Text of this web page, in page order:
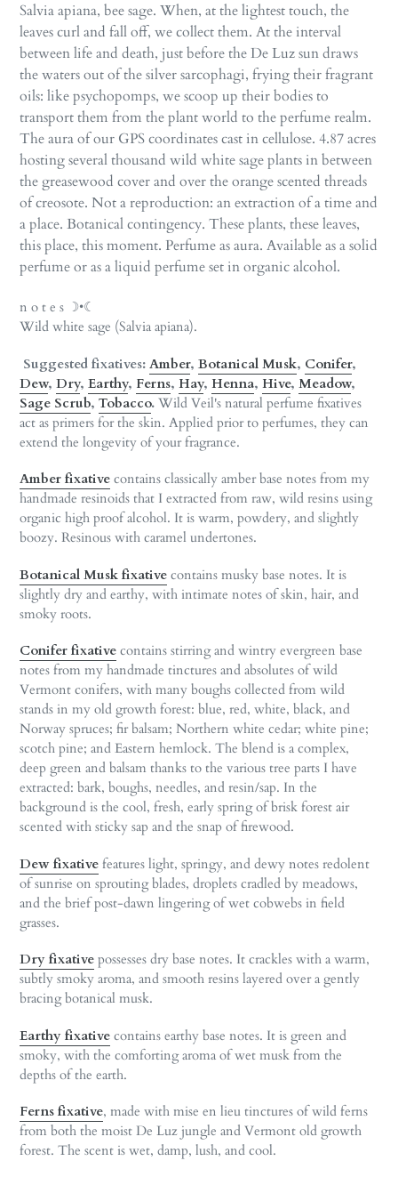
Salvia apiana, bee sage. When, at the lightest touch, the
leaves curl and fall off, we collect them. At the interval
between life and death, just before the De Luz sun draws
the waters out of the silver sarcophagi, frying their fragrant
oils: like psychopomps, we scoop up their bodies to
transport them from the plant world to the perfume realm.
The aura of our GPS coordinates cast in cellulose. 4.87 acres
hosting several thousand wild white sage plants in between
the greasewood cover and over the orange scented threads
of creosote. Not a reproduction: an extraction of a time and
a place. Botanical contingency. These plants, these leaves,
this place, this moment. Perfume as aura. Available as a solid
perfume or as a liquid perfume set in organic alcohol.
n o t e s ☽•☾
Wild white sage (Salvia apiana).
Suggested fixatives: Amber, Botanical Musk, Conifer,
Dew, Dry, Earthy, Ferns, Hay, Henna, Hive, Meadow,
Sage Scrub, Tobacco. Wild Veil's natural perfume fixatives
act as primers for the skin. Applied prior to perfumes, they can
extend the longevity of your fragrance.
Amber fixative contains classically amber base notes from my
handmade resinoids that I extracted from raw, wild resins using
organic high proof alcohol. It is warm, powdery, and slightly
boozy. Resinous with caramel undertones.
Botanical Musk fixative contains musky base notes. It is
slightly dry and earthy, with intimate notes of skin, hair, and
smoky roots.
Conifer fixative contains stirring and wintry evergreen base
notes from my handmade tinctures and absolutes of wild
Vermont conifers, with many boughs collected from wild
stands in my old growth forest: blue, red, white, black, and
Norway spruces; fir balsam; Northern white cedar; white pine;
scotch pine; and Eastern hemlock. The blend is a complex,
deep green and balsam thanks to the various tree parts I have
extracted: bark, boughs, needles, and resin/sap. In the
background is the cool, fresh, early spring of brisk forest air
scented with sticky sap and the snap of firewood.
Dew fixative features light, springy, and dewy notes redolent
of sunrise on sprouting blades, droplets cradled by meadows,
and the brief post-dawn lingering of wet cobwebs in field
grasses.
Dry fixative possesses dry base notes. It crackles with a warm,
subtly smoky aroma, and smooth resins layered over a gently
bracing botanical musk.
Earthy fixative contains earthy base notes. It is green and
smoky, with the comforting aroma of wet musk from the
depths of the earth.
Ferns fixative, made with mise en lieu tinctures of wild ferns
from both the moist De Luz jungle and Vermont old growth
forest. The scent is wet, damp, lush, and cool.